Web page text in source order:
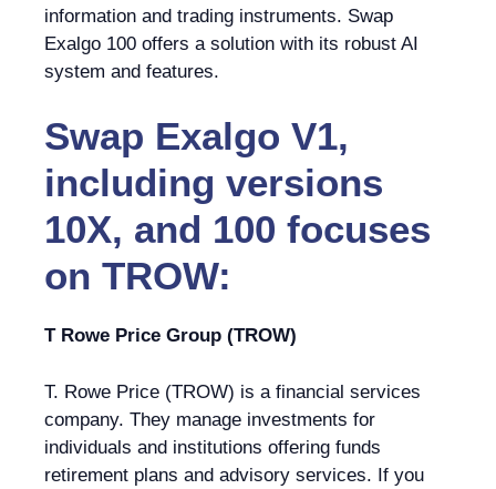
information and trading instruments. Swap
Exalgo 100 offers a solution with its robust AI
system and features.
Swap Exalgo V1,
including versions
10X, and 100 focuses
on TROW:
T Rowe Price Group (TROW)
T. Rowe Price (TROW) is a financial services
company. They manage investments for
individuals and institutions offering funds
retirement plans and advisory services. If you